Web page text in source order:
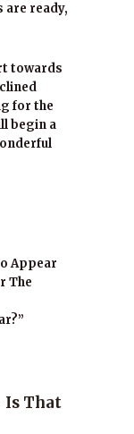
are ready,
towards
for the
begin a
Appear
The
Is That